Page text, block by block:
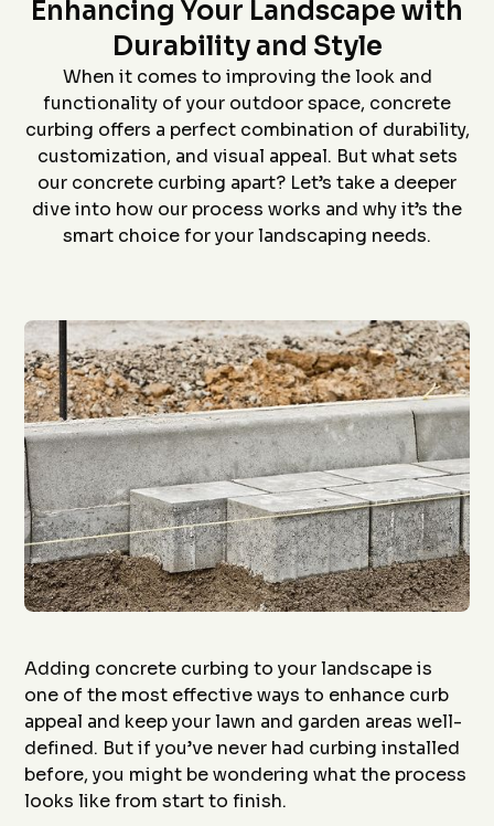
Star home show and
how much custom
curbing has changed
since we had some
over 20 years
flawlessly from the
quote (perfectly
priced), scheduling
to us quickly), and
install (guys did a
awesome job). The
is in the pictures!
D. P.
company and crew that
did the install- we had
curb edging put around
our landscaping- very
neat job and great
work
J. S.
and
bid
Enhancing Your Landscape with
Durability and Style
When it comes to improving the look and
functionality of your outdoor space, concrete
curbing offers a perfect combination of durability,
customization, and visual appeal. But what sets
our concrete curbing apart? Let’s take a deeper
dive into how our process works and why it’s the
smart choice for your landscaping needs.
Adding concrete curbing to your landscape is
one of the most effective ways to enhance curb
appeal and keep your lawn and garden areas well-
defined. But if you’ve never had curbing installed
before, you might be wondering what the process
looks like from start to finish.